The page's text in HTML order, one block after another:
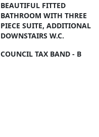
BEAUTIFUL FITTED
BATHROOM WITH THREE
PIECE SUITE, ADDITIONAL
DOWNSTAIRS W.C.
COUNCIL TAX BAND - B